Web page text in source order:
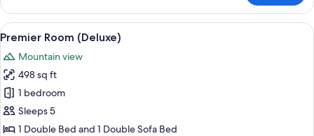
5
Torri
View
all
photos
for
Premier
Room
(Deluxe)
A bedroom with a tufted
5
Premier Room (Deluxe)
Mountain view
498 sq ft
1 bedroom
Sleeps 5
1 Double Bed and 1 Double Sofa Bed